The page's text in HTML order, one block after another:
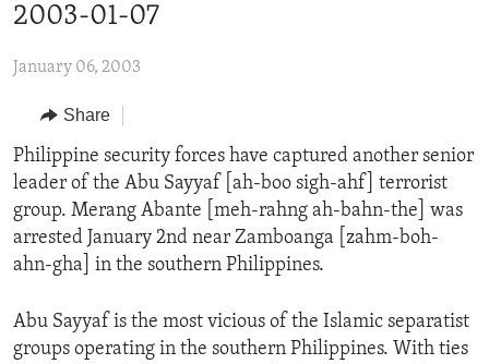
content
to
Navigation
Skip
to
Search
REGIONS
AFRICA
AMERICAS
EUROPE
MIDDLE EAST
TOPICS
HUMAN RIGHTS
SECURITY AND DEFENSE
AID AND DEVELOPMENT
DEMOCRACY AND GOVERNANCE
ECONOMY AND TRADE
ENVIRONMENT AND HEALTH
ARCHIVE
ABOUT US
FOLLOW US
2003-01-07
January 06, 2003
Share
Philippine security forces have captured another senior
leader of the Abu Sayyaf [ah-boo sigh-ahf] terrorist
group. Merang Abante [meh-rahng ah-bahn-the] was
arrested January 2nd near Zamboanga [zahm-boh-
ahn-gha] in the southern Philippines.
Abu Sayyaf is the most vicious of the Islamic separatist
groups operating in the southern Philippines. With ties